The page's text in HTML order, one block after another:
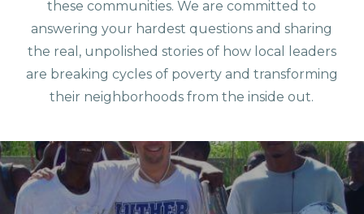
these communities. We are committed to
answering your hardest questions and sharing
the real, unpolished stories of how local leaders
are breaking cycles of poverty and transforming
their neighborhoods from the inside out.